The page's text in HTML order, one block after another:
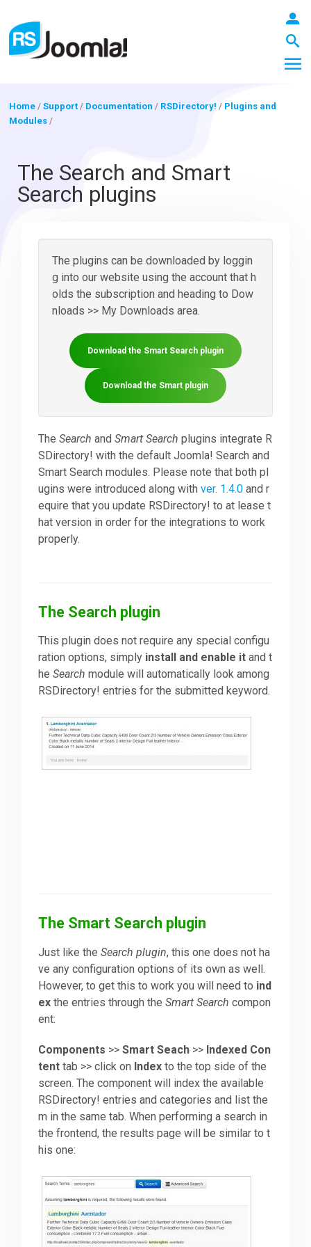
Blog
Templates
Downloads
Forum
The Team
Home /Support/ Documentation / RSDirectory! / Plugins and
Modules /
The Search and Smart
Search plugins
The plugins can be downloaded by loggin
g into our website using the account that h
olds the subscription and heading to Dow
nloads >> My Downloads area.
Download the Smart Search plugin
Download the Smart plugin
TheSearch andSmart Search plugins integrate R
SDirectory! with the default Joomla! Search and
Smart Search modules. Please note that both pl
ugins were introduced along withver. 1.4.0 and r
equire that you update RSDirectory! to at lease t
hat version in order for the integrations to work
properly.
The Search plugin
This plugin does not require any special configu
ration options, simply install and enable it and t
heSearch module will automatically look among
RSDirectory! entries for the submitted keyword.
The Smart Search plugin
Just like theSearch plugin, this one does not ha
ve any configuration options of its own as well.
However, to get this to work you will need to ind
ex the entries through theSmart Search compon
ent:
Components >>Smart Seach >> Indexed Con
tent tab >> click on Index to the top side of the
screen. The component will index the available
RSDirectory! entries and categories and list the
m in the same tab. When performing a search in
the frontend, the results page will be similar to t
his one: